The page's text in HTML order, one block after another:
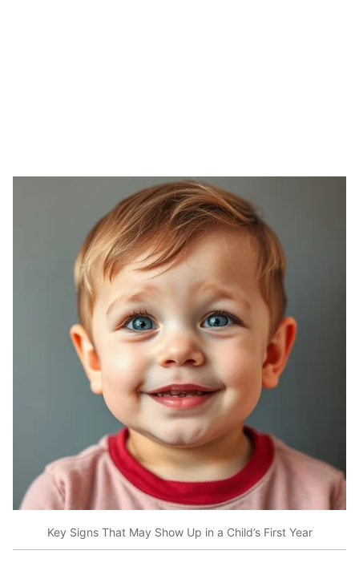
Key Signs That May Show Up in a Child’s First Year